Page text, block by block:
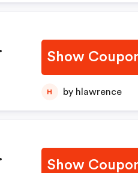
Show
H by hlawrence
Show